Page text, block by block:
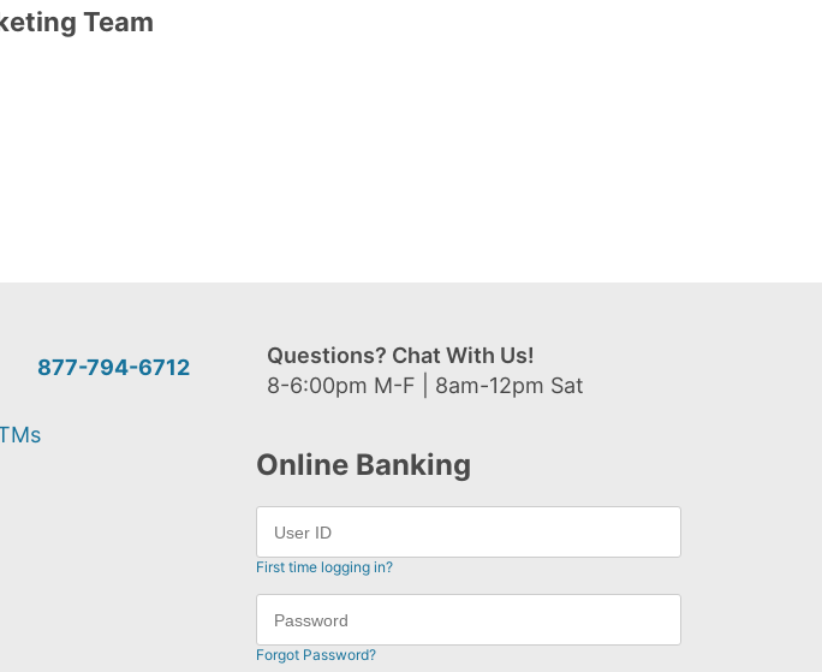
Team
877-794-6712
Questions? Chat With Us!
8-6:00pm M-F | 8am-12pm Sat
Online Banking
First time logging in?
Forgot Password?